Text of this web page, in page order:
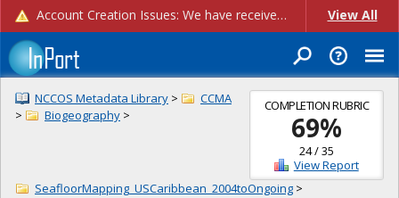
Account Creation Issues: We have received reports of issues with creating new user accounts and linking accounts to CAM, and are currently investigating the root cause. In the meantime: - If you're experiencing errors creating new users, please use the "Quick Add" feature instead (click the "Quick Add" button on the Manage Users page). - If you're experiencing errors linking CAM accoun... View All
COMPLETION RUBRIC
69%
24/35
View Report
NCCOS Metadata Library >
CCMA
>
Biogeography >
SeafloorMapping_USCaribbean_2004toOngoing >